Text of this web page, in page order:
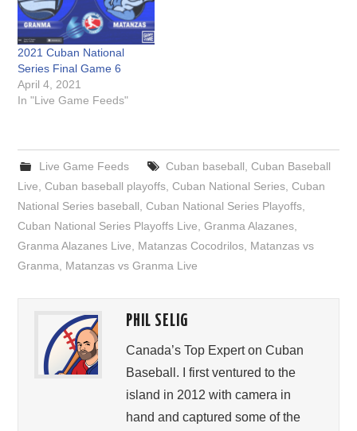
2021 Cuban National
Series Final Game 6
April 4, 2021
In "Live Game Feeds"
Live Game Feeds Cuban baseball Cuban Baseball
Live ,Cuban baseball playoffs ,Cuban National Series ,Cuban
National Series baseball ,Cuban National Series Playoffs
Cuban National Series Playoffs Live ,Granma Alazanes
Granma Alazanes Live
Matanzas Cocodrilos Matanzas vs
Granma
Matanzas vs Granma Live
PHIL SELIG
Canada’s Top Expert on Cuban
Baseball. I first ventured to the
island in 2012 with camera in
hand and captured some of the